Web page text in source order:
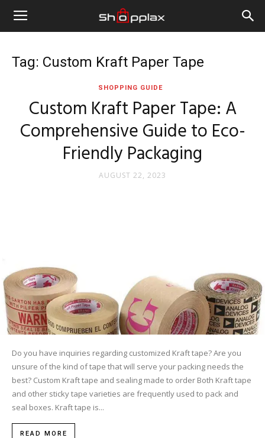
Tag: Custom Kraft Paper Tape
SHOPPING GUIDE
Custom Kraft Paper Tape: A
Comprehensive Guide to Eco-
Friendly Packaging
AUGUST 22, 2023
Do you have inquiries regarding customized Kraft tape? Are you
unsure of the kind of tape that will serve your packing needs the
best? Custom Kraft tape and sealing made to order Both Kraft tape
and other sticky tape varieties are frequently used to pack and
seal boxes. Kraft tape is...
READ MORE